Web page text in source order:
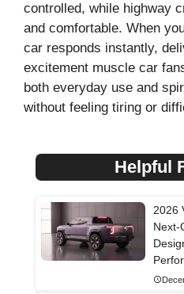
controlled, while highway
and comfortable. When
car responds instantly,
excitement muscle car
both everyday use and
without feeling tiring or
Helpful
2026
Next-